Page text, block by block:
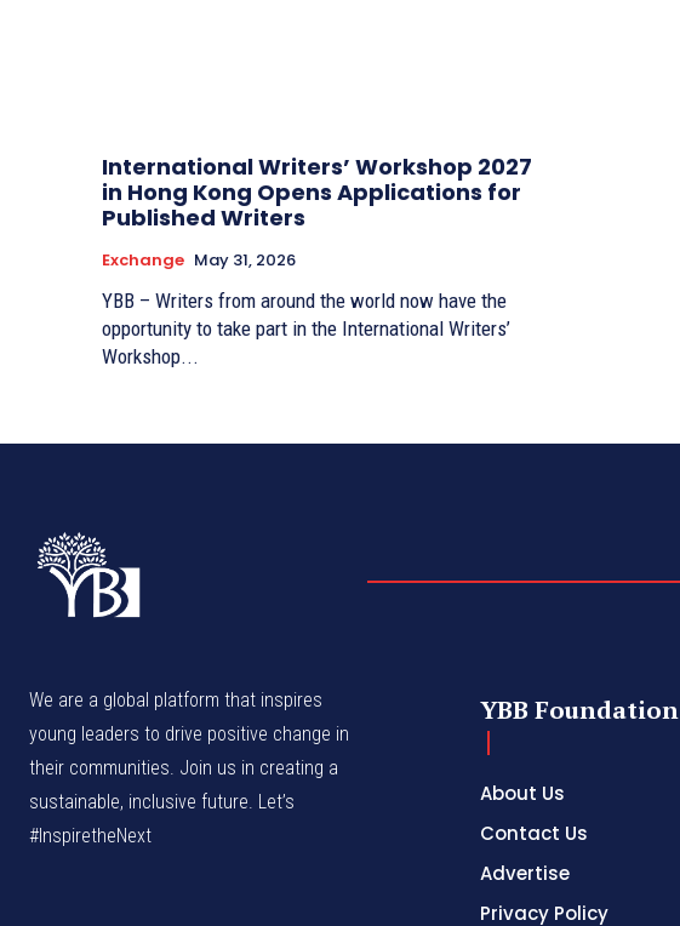
International Writers’ Workshop 2027
in Hong Kong Opens Applications for
Published Writers
Exchange May 31, 2026
YBB – Writers from around the world now have the
opportunity to take part in the International Writers’
Workshop...
We are a global platform that inspires
young leaders to drive positive change in
their communities. Join us in creating a
sustainable, inclusive future. Let’s
#InspiretheNext
YBB Foundation
About Us
Contact Us
Advertise
Privacy Policy